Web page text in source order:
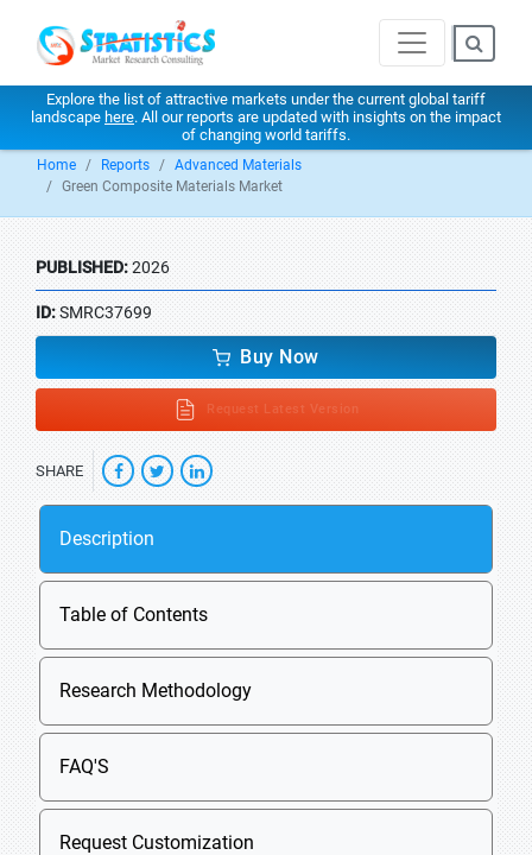
Explore the list of attractive markets under the current global tariff
landscape here. All our reports are updated with insights on the impact
of changing world tariffs.
Home Reports
Advanced Materials
Green Composite Materials Market
PUBLISHED:2026
ID:SMRC37699
Buy Now
Request Latest Version
SHARE
Description
Table of Contents
Research Methodology
FAQ'S
Request Customization